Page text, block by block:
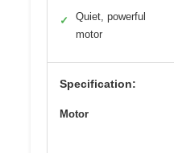
✓
Quiet, powerful
motor
Specification:
Motor